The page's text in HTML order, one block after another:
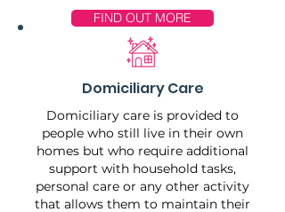
FIND OUT MORE
Domiciliary Care
Domiciliary care is provided to
people who still live in their own
homes but who require additional
support with household tasks,
personal care or any other activity
that allows them to maintain their